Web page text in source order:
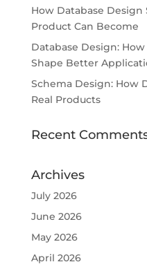
How Database Design
Product Can Become
Database Design:
Shape Better
Schema Design: How
Real Products
Recent
Archives
July 2026
June 2026
May 2026
April 2026